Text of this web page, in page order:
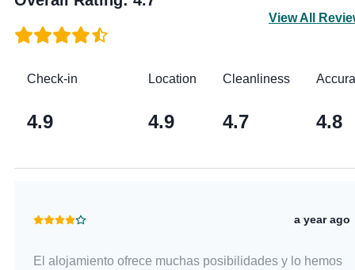
View All
Check-in
4.9
Location
4.9
Cleanliness
4.7 4.8
a year ago
El alojamiento ofrece muchas posibilidades y lo hemos